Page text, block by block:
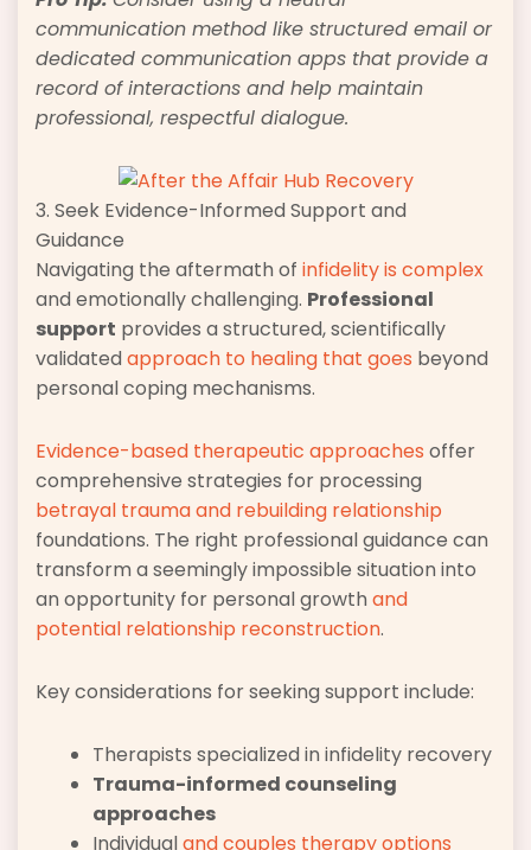
communication method like structured email or
dedicated communication apps that provide a
record of interactions and help maintain
professional, respectful dialogue.
3. Seek Evidence-Informed Support and
Guidance
Navigating the aftermath of infidelity is complex
and emotionally challenging. Professional
support provides a structured, scientifically
validated approach to healing that goes beyond
personal coping mechanisms.
Evidence-based therapeutic approaches offer
comprehensive strategies for processing
betrayal trauma and rebuilding relationship
foundations. The right professional guidance can
transform a seemingly impossible situation into
an opportunity for personal growth and
potential relationship reconstruction.
Key considerations for seeking support include:
Therapists specialized in infidelity recovery
Trauma-informed counseling
approaches
Individualand couples therapy options